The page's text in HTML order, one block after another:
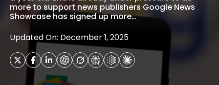
more to support news publishers Google News
Showcase has signed up more…
Updated On: December 1, 2025